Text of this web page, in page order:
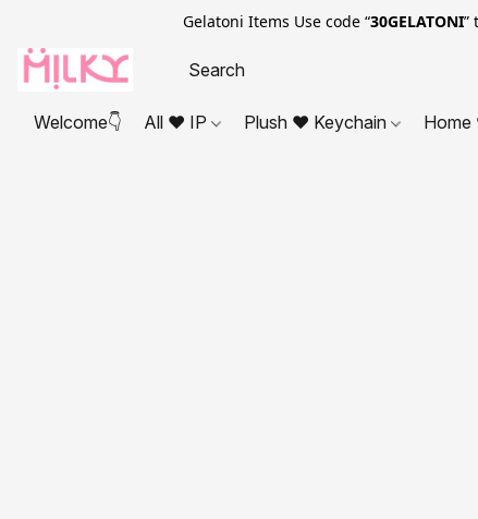
Gelatoni Items Use code “30GELATONI”
Welcome👇 All ❤ IP Plush ❤ Keychain